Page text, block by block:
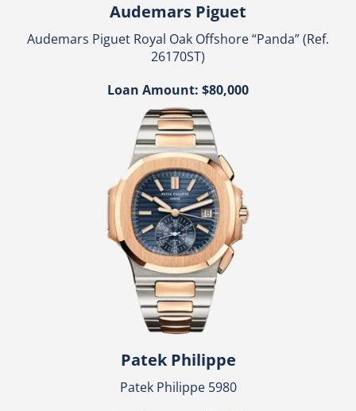
Audemars Piguet
Audemars Piguet Royal Oak Offshore “Panda” (Ref.
26170ST)
Loan Amount: $80,000
Patek Philippe
Patek Philippe 5980